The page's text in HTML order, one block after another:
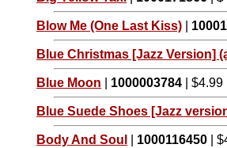
Blow Me (One Last Kiss)
Blue Christmas [Jazz Version]
Blue Moon 1000003784 | $4.99
Blue Suede Shoes [Jazz
Body And Soul 1000116450 |